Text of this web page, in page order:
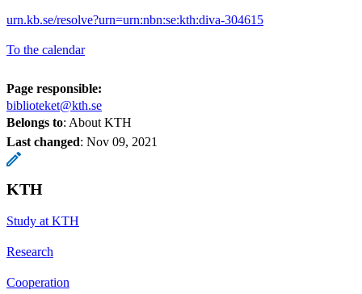
urn.kb.se/resolve?urn=urn:nbn:se:kth:diva-304615
To the calendar
Page responsible:
biblioteket@kth.se
Belongs to: About KTH
Last changed: Nov 09, 2021
KTH
Study at KTH
Research
Cooperation